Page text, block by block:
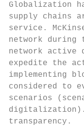
Globalization
supply chains
service.
network during
network active
expedite the
implementing
considered to
scenarios
digitalization).
transparency.